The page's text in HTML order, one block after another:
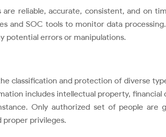
reliable, accurate, consistent, and on
and SOC tools to monitor data
potential errors or manipulations.
classification and protection of diverse
includes intellectual property, financial
Only authorized set of people are
proper privileges.